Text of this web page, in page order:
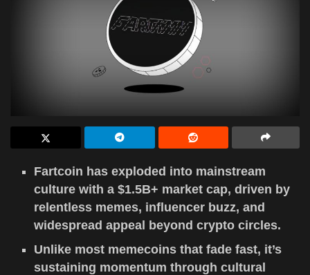
Fartcoin has exploded into mainstream
culture with a $1.5B+ market cap, driven by
relentless memes, influencer buzz, and
widespread appeal beyond crypto circles.
Unlike most memecoins that fade fast, it’s
sustaining momentum through cultural